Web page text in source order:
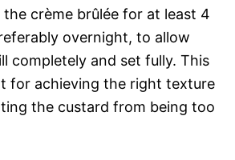
the crème brûlée for at least 4
overnight, to allow
completely and set fully. This
for achieving the right texture
the custard from being too